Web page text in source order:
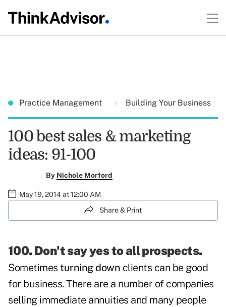
Practice Management Building Your Business
100 best sales & marketing
ideas: 91-100
By Nichole Morford
May 19, 2014 at 12:00 AM
Share & Print
100. Don't say yes to all prospects.
Sometimes turning down clients can be good
for business. There are a number of companies
selling immediate annuities and many people